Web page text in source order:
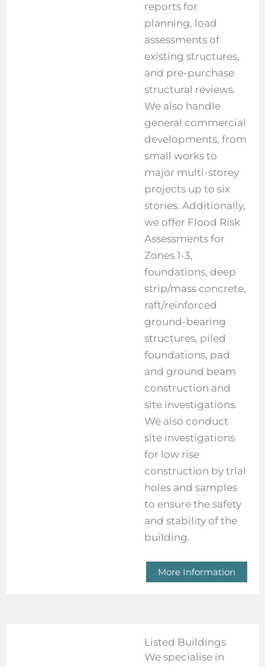
reports for
planning, load
assessments of
existing structures,
and pre-purchase
structural reviews.
We also handle
general commercial
developments, from
small works to
major multi-storey
projects up to six
stories. Additionally,
we offer Flood Risk
Assessments for
Zones 1-3,
foundations, deep
strip/mass concrete,
raft/reinforced
ground-bearing
structures, piled
foundations, pad
and ground beam
construction and
site investigations.
We also conduct
site investigations
for low rise
construction by trial
holes and samples
to ensure the safety
and stability of the
building.
More Information
Listed Buildings
We specialise in